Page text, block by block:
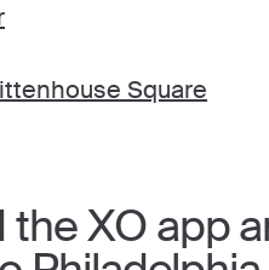
Square
the XO app